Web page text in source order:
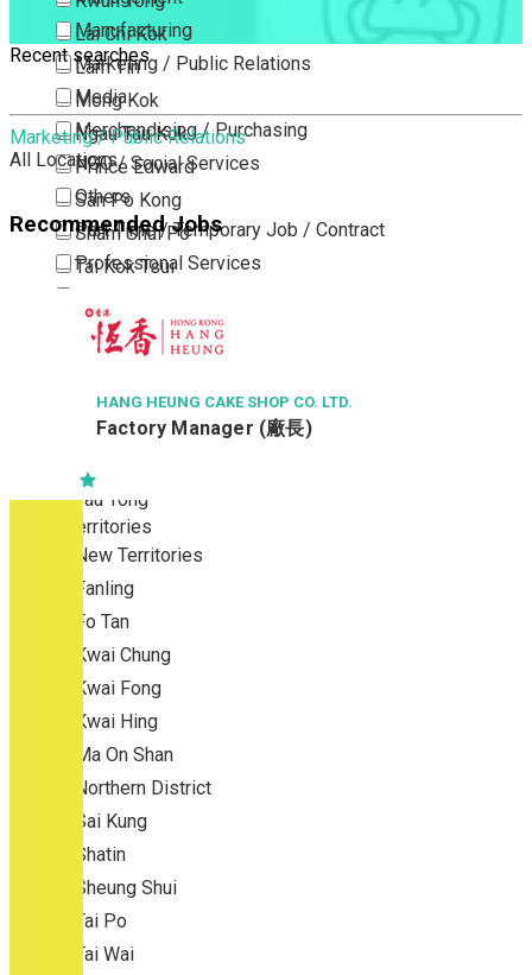
Lai Chi Kok
Lam Tin
Mong Kok
Ngau Tau Kok
Prince Edward
San Po Kong
Sham Shui Po
Tai Kok Tsui
Tsim Sha Tsui
Whampoa
Wong Tai Sin
Yau Ma Tei
Yau Tong
New Territories
New Territories
Fanling
Fo Tan
Kwai Chung
Kwai Fong
Kwai Hing
Ma On Shan
Northern District
Sai Kung
Shatin
Sheung Shui
Tai Po
Tai Wai
Manufacturing
Marketing / Public Relations
Media
Merchandising / Purchasing
NGO / Social Services
Others
Part Time / Temporary Job / Contract
Professional Services
Publishing / Printing
Quality Assurance / Control & Testing
Retail
Sales
Recent searches
Marketing / Public Relations
All Locations
Recommended Jobs
HANG HEUNG CAKE SHOP CO. LTD.
Factory Manager (廠長)